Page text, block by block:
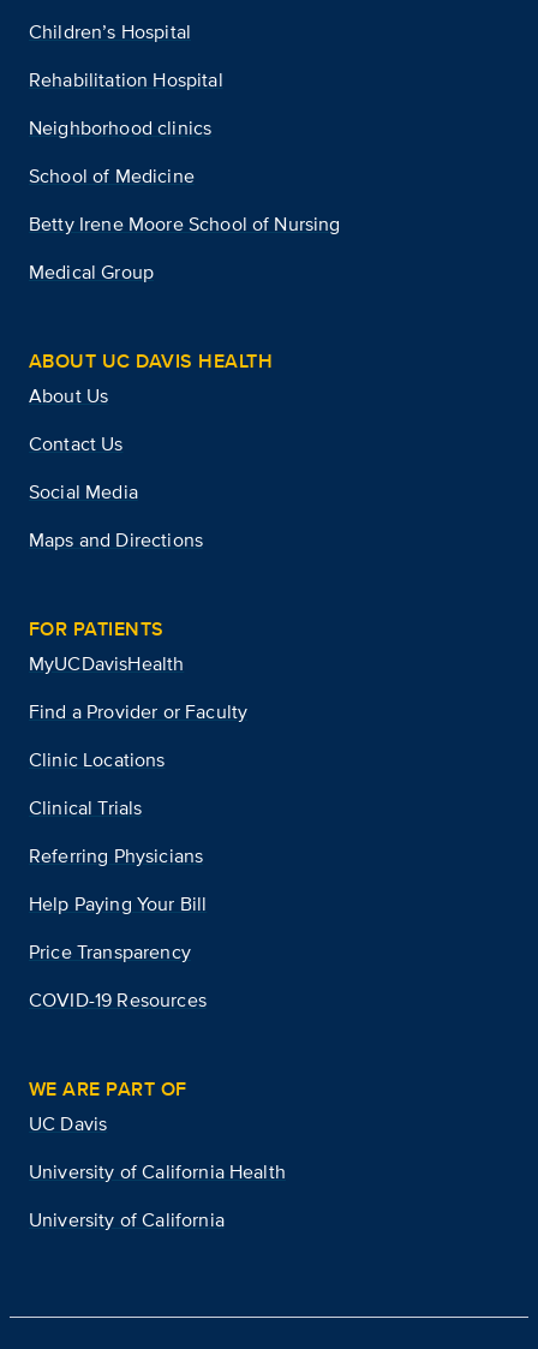
Children’s Hospital
Rehabilitation Hospital
Neighborhood clinics
School of Medicine
Betty Irene Moore School of Nursing
Medical Group
ABOUT UC DAVIS HEALTH
About Us
Contact Us
Social Media
Maps and Directions
FOR PATIENTS
MyUCDavisHealth
Find a Provider or Faculty
Clinic Locations
Clinical Trials
Referring Physicians
Help Paying Your Bill
Price Transparency
COVID-19 Resources
WE ARE PART OF
UC Davis
University of California Health
University of California